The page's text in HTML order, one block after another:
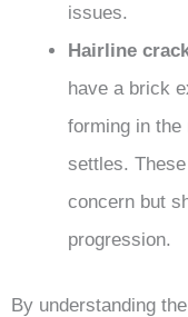
issues.
Hairline
have a brick
forming in the
settles.
concern but
progression.
By understanding